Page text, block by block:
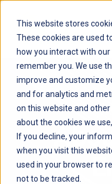
This website stores
These cookies are used
how you interact with
remember you. We use
improve and customize
and for analytics and
on this website and
about the cookies we
If you decline, your
when you visit this
used in your browser to
not to be tracked.